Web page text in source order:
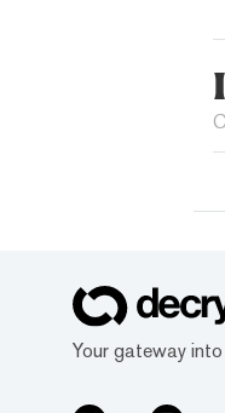
Your gateway